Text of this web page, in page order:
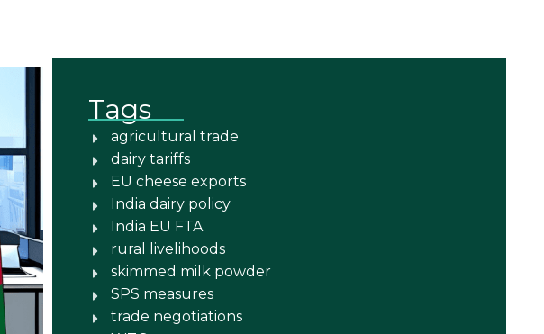
Tags
agricultural trade
dairy tariffs
EU cheese exports
India dairy policy
India EU FTA
rural livelihoods
skimmed milk powder
SPS measures
trade negotiations